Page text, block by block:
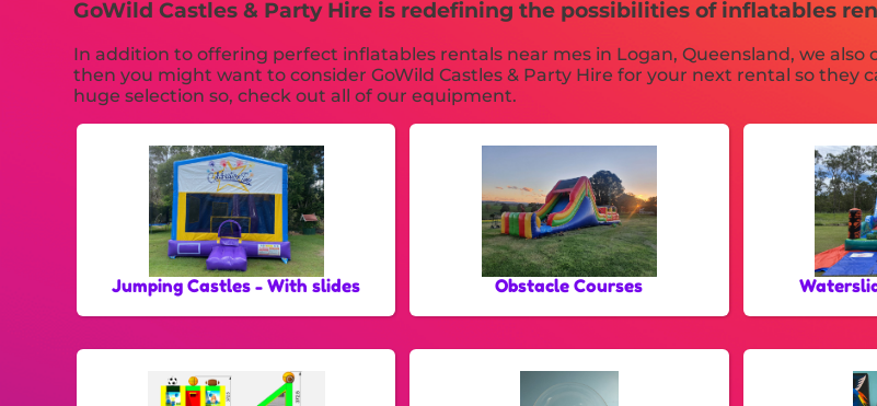
GoWild Castles & Party Hire is redefining the possibilities of inflatables
In addition to offering perfect inflatables rentals near mes in Logan, Queensland, we also
then you might want to consider GoWild Castles & Party Hire for your next rental so they
huge selection so, check out all of our equipment.
Jumping Castles - With slides Obstacle Courses